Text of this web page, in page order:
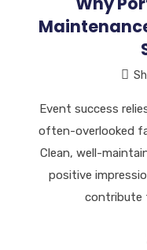
Event success
often-overlooked
Clean, well-
positive
contribute